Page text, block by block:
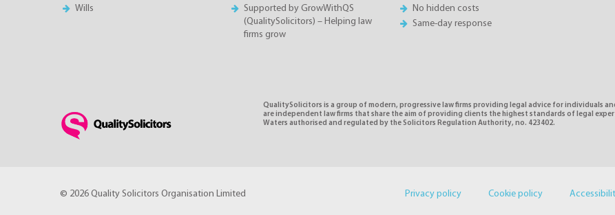
Wills
Supported by GrowWithQS
(QualitySolicitors) – Helping law
firms grow
No hidden costs
Same-day response
QualitySolicitors is a group of modern, progressive law firms providing legal advice for individuals
are independent law firms that share the aim of providing clients the highest standards of legal
Waters authorised and regulated by the Solicitors Regulation Authority, no. 423402.
© 2026 Quality Solicitors Organisation Limited Privacy policy Cookie policy